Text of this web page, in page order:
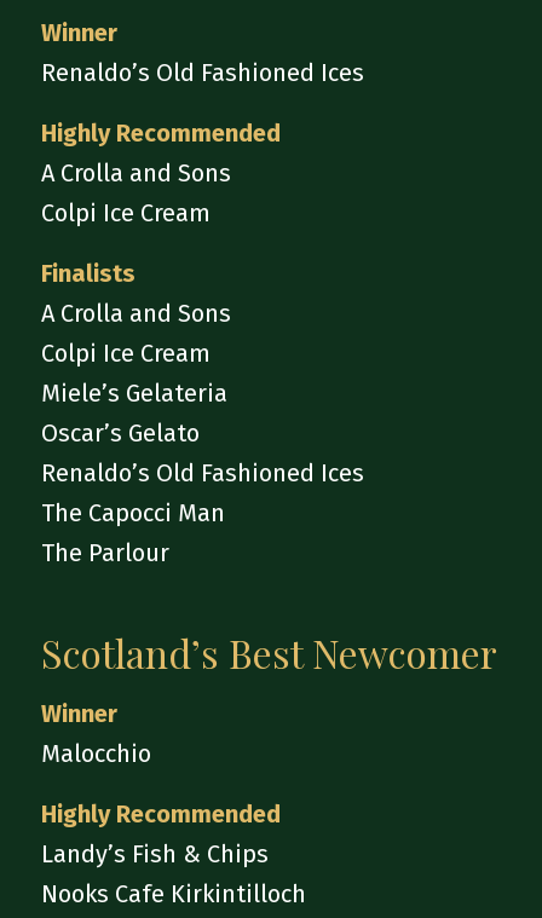
Winner
Renaldo’s Old Fashioned Ices
Highly Recommended
A Crolla and Sons
Colpi Ice Cream
Finalists
A Crolla and Sons
Colpi Ice Cream
Miele’s Gelateria
Oscar’s Gelato
Renaldo’s Old Fashioned Ices
The Capocci Man
The Parlour
Scotland’s Best Newcomer
Winner
Malocchio
Highly Recommended
Landy’s Fish & Chips
Nooks Cafe Kirkintilloch